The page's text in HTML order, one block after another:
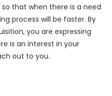
that when there is a need
process will be faster. By
you are expressing
is an interest in your
out to you.